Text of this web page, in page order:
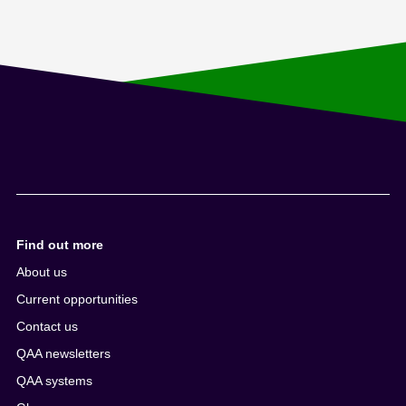
Find out more
About us
Current opportunities
Contact us
QAA newsletters
QAA systems